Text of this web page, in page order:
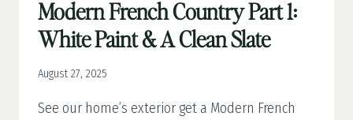
Modern French Country Part 1:
White Paint & A Clean Slate
August 27, 2025
See our home’s exterior get a Modern French